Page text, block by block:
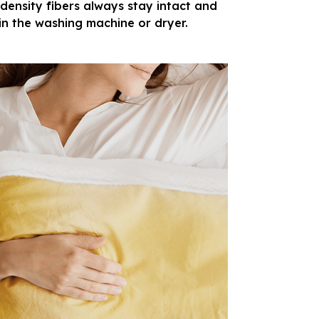
fibers always stay intact and
the washing machine or dryer.